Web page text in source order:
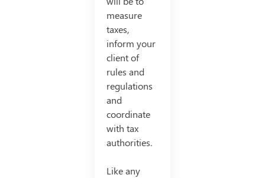
measure
taxes,
inform your
client of
rules and
regulations
and
coordinate
with tax
authorities.
Like any